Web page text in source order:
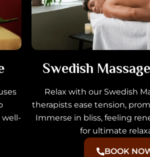
well-
Swedish
Relax with our Swedish
therapists ease tension,
Immerse in bliss, feeling
for ultimate
BOOK